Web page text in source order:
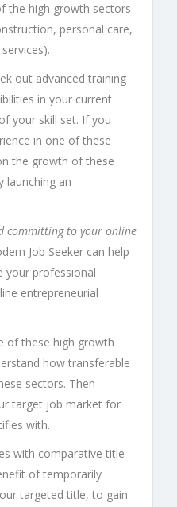
the high growth sectors
personal care,
out advanced training
in your current
your skill set. If you
in one of these
the growth of these
launching an
committing to your online
Job Seeker can help
your professional
entrepreneurial
of these high growth
how transferable
sectors. Then
target job market for
with.
with comparative title
of temporarily
targeted title, to gain